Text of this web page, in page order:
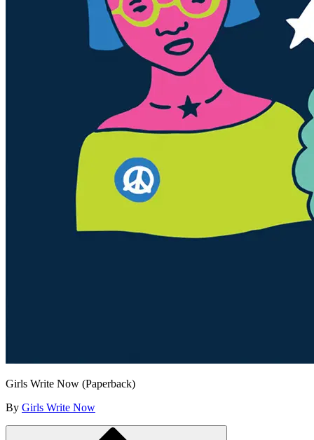
Girls Write Now (Paperback)
By Girls Write Now